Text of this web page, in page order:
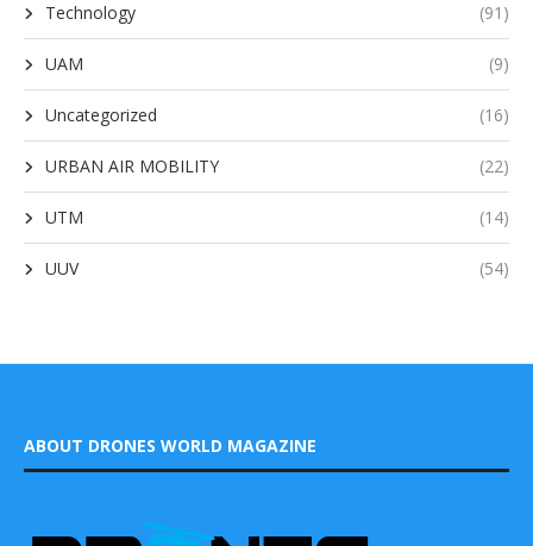
Technology (91)
UAM (9)
Uncategorized (16)
URBAN AIR MOBILITY (22)
UTM (14)
UUV (54)
ABOUT DRONES WORLD MAGAZINE